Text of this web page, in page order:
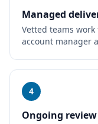
Managed
Vetted teams
account manager
4
Ongoing review